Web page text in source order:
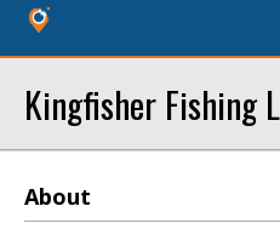
Kingfisher Fishing
About